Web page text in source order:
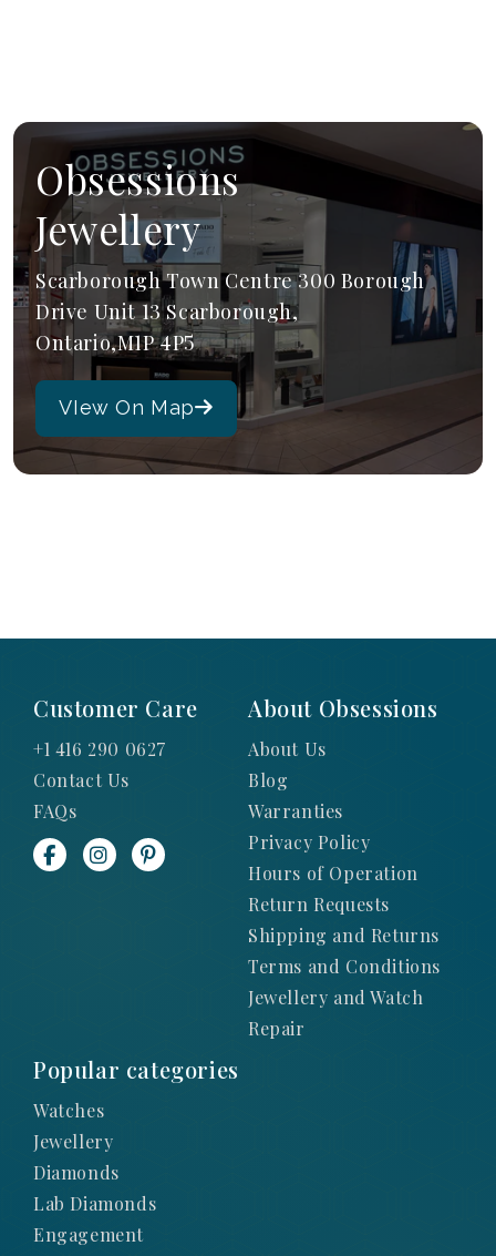
Obsessions
Jewellery
Scarborough Town Centre 300 Borough
Drive Unit 13 Scarborough,
Ontario,M1P 4P5
VIew On Map
Customer Care
+1 416 290 0627
Contact Us
FAQs
About Obsessions
About Us
Blog
Warranties
Privacy Policy
Hours of Operation
Return Requests
Shipping and Returns
Terms and Conditions
Jewellery and Watch
Repair
Popular categories
Watches
Jewellery
Diamonds
Lab Diamonds
Engagement